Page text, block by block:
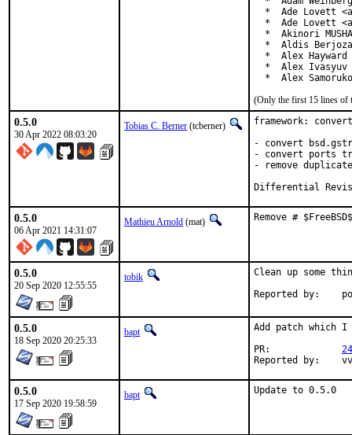
*  Ade Lovett
*  Ade Lovett
*  Akinori
*  Aldis
*  Alex Hayward
*  Alex Ivasyuv
*  Alex
(Only the first 15 lines of
0.5.0
30 Apr 2022 08:03:20
Tobias C. Berner (tcberner)
framework:
- convert
- convert ports
- remove
Differential
0.5.0
06 Apr 2021 14:31:07
Mathieu Arnold (mat) Remove #
0.5.0
20 Sep 2020 12:55:55
tobik
Clean up some
0.5.0
18 Sep 2020 20:25:33
bapt
Add patch which
0.5.0
17 Sep 2020 19:58:59
bapt Update to 0.5.0